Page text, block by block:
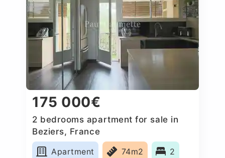
175 000€
2 bedrooms apartment for sale in
Beziers, France
Apartment
74m2 2